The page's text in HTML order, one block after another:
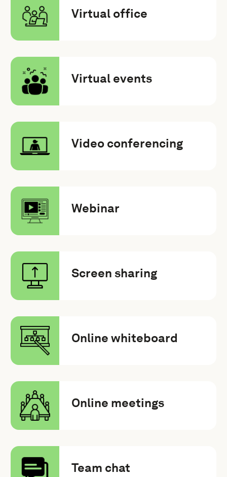
Virtual office
Virtual events
Video conferencing
Webinar
Screen sharing
Online whiteboard
Online meetings
Team chat